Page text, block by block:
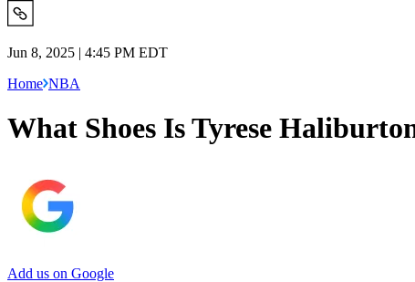
Jun 8, 2025 | 4:45 PM EDT
Home NBA
What Shoes Is Tyrese
Add us on Google